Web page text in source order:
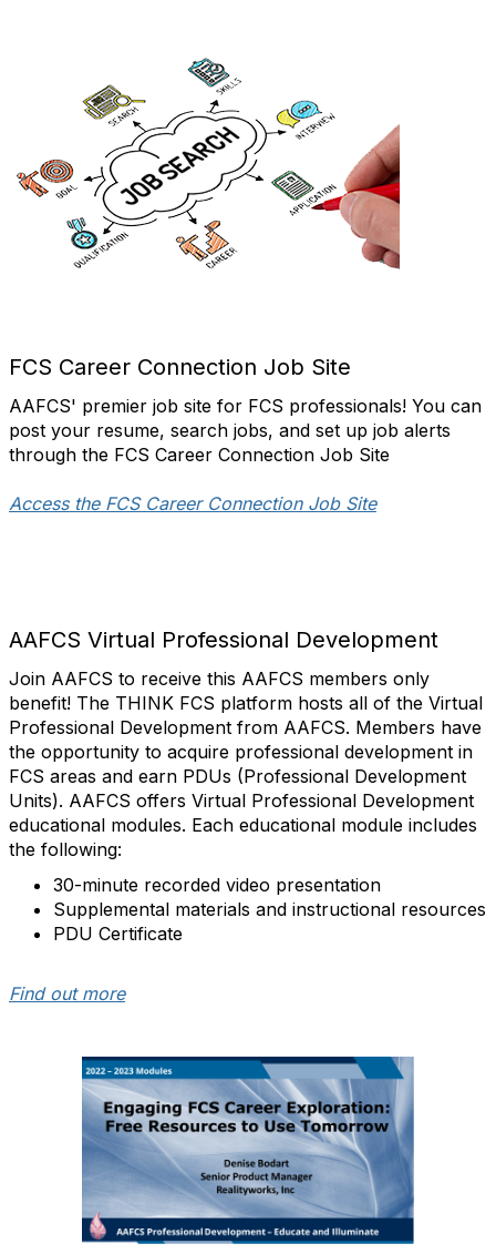
FCS Career Connection Job Site
AAFCS' premier job site for FCS professionals! You can
post your resume, search jobs, and set up job alerts
through the FCS Career Connection Job Site
Access the FCS Career Connection Job Site
AAFCS Virtual Professional Development
Join AAFCS to receive this AAFCS members only
benefit! The THINK FCS platform hosts all of the Virtual
Professional Development from AAFCS. Members have
the opportunity to acquire professional development in
FCS areas and earn PDUs (Professional Development
Units). AAFCS offers Virtual Professional Development
educational modules. Each educational module includes
the following:
30-minute recorded video presentation
Supplemental materials and instructional resources
PDU Certificate
Find out more